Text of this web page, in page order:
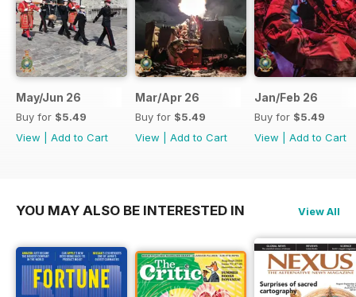
May/Jun 26
Buy for $5.49
View
Add to Cart
Mar/Apr 26
Buy for $5.49
View
Add to Cart
Jan/Feb 26
Buy for $5.49
View
Add to Cart
YOU MAY ALSO BE INTERESTED IN View All